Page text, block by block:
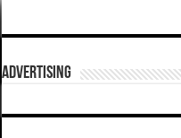
ADVERTISING